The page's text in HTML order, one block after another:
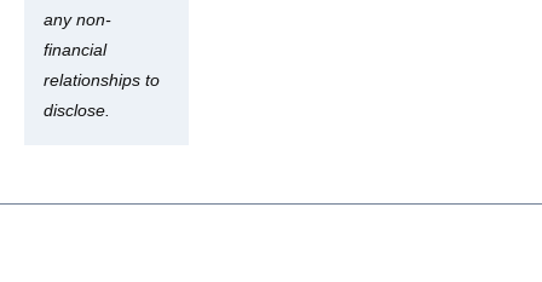
any non-
financial
relationships to
disclose.